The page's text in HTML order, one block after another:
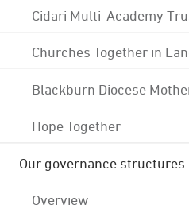
Cidari Multi-Academy
Churches Together in
Blackburn Diocese
Hope Together
Our governance structures
Overview